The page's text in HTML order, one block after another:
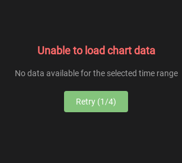
Unable to load chart data
No data available for the selected time range
Retry (1/4)